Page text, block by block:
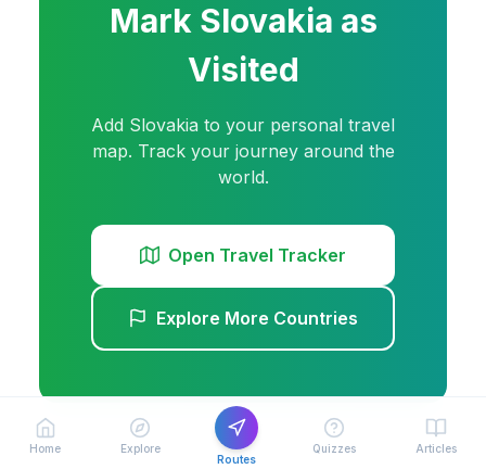
Home
Explore
Routes
Quizzes Articles
Mark Slovakia as
Visited
Add Slovakia to your personal travel
map. Track your journey around the
world.
Open Travel Tracker
Explore More Countries